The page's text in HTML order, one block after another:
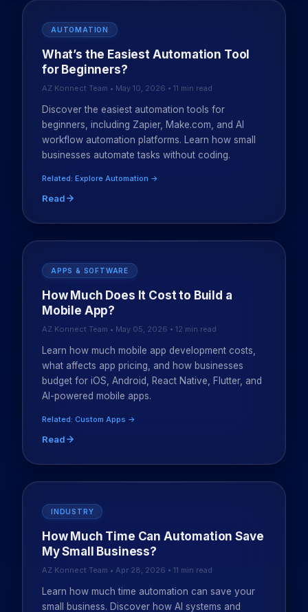
AUTOMATION
What’s the Easiest Automation Tool
for Beginners?
AZ Konnect Team • May 10, 2026 • 11 min read
Discover the easiest automation tools for
beginners, including Zapier, Make.com, and AI
workflow automation platforms. Learn how small
businesses automate tasks without coding.
Related: Explore Automation →
Read
APPS & SOFTWARE
How Much Does It Cost to Build a
Mobile App?
AZ Konnect Team • May 05, 2026 • 12 min read
Learn how much mobile app development costs,
what affects app pricing, and how businesses
budget for iOS, Android, React Native, Flutter, and
AI-powered mobile apps.
Related: Custom Apps →
Read
INDUSTRY
How Much Time Can Automation Save
My Small Business?
AZ Konnect Team • Apr 28, 2026 • 11 min read
Learn how much time automation can save your
small business. Discover how AI systems and